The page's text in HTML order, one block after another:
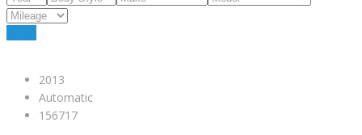
2013
Automatic
156717